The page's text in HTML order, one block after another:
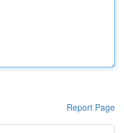
Report Page